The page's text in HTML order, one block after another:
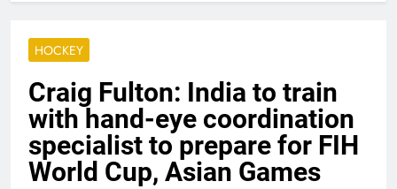
HOCKEY
Craig Fulton: India to train
with hand-eye coordination
specialist to prepare for FIH
World Cup, Asian Games